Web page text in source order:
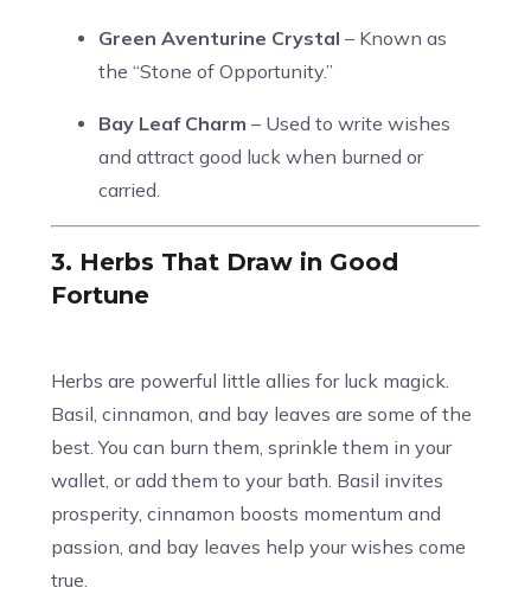
Green Aventurine Crystal – Known as
the “Stone of Opportunity.”
Bay Leaf Charm – Used to write wishes
and attract good luck when burned or
carried.
3. Herbs That Draw in Good
Fortune
Herbs are powerful little allies for luck magick.
Basil, cinnamon, and bay leaves are some of the
best. You can burn them, sprinkle them in your
wallet, or add them to your bath. Basil invites
prosperity, cinnamon boosts momentum and
passion, and bay leaves help your wishes come
true.